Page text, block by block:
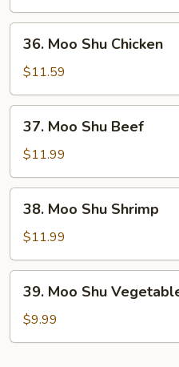
Pork
Moo
Shu
Chicken
36. Moo Shu Chicken
$11.59
Moo
Shu
Beef
37. Moo Shu Beef
$11.99
Moo
Shu
Shrimp
38. Moo Shu Shrimp
$11.99
Moo
Shu
Vegetable
39. Moo Shu
$9.99